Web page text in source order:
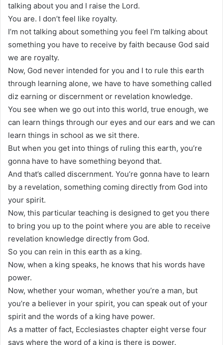
talking about you and I raise the Lord.
You are. I don’t feel like royalty.
I’m not talking about something you feel I’m talking about
something you have to receive by faith because God said
we are royalty.
Now, God never intended for you and I to rule this earth
through learning alone, we have to have something called
diz earning or discernment or revelation knowledge.
You see when we go out into this world, true enough, we
can learn things through our eyes and our ears and we can
learn things in school as we sit there.
But when you get into things of ruling this earth, you’re
gonna have to have something beyond that.
And that’s called discernment. You’re gonna have to learn
by a revelation, something coming directly from God into
your spirit.
Now, this particular teaching is designed to get you there
to bring you up to the point where you are able to receive
revelation knowledge directly from God.
So you can rein in this earth as a king.
Now, when a king speaks, he knows that his words have
power.
Now, whether your woman, whether you’re a man, but
you’re a believer in your spirit, you can speak out of your
spirit and the words of a king have power.
As a matter of fact, Ecclesiastes chapter eight verse four
says where the word of a king is there is power.